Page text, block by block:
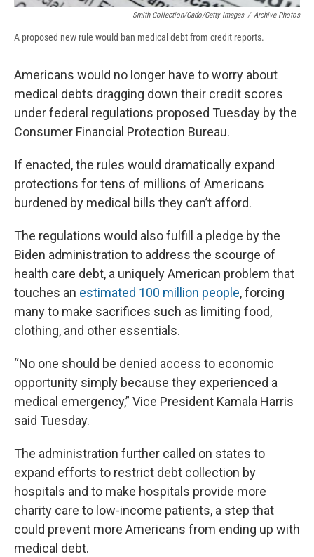
Smith Collection/Gado/Getty Images / Archive Photos
A proposed new rule would ban medical debt from credit reports.
Americans would no longer have to worry about
medical debts dragging down their credit scores
under federal regulations proposed Tuesday by the
Consumer Financial Protection Bureau.
If enacted, the rules would dramatically expand
protections for tens of millions of Americans
burdened by medical bills they can’t afford.
The regulations would also fulfill a pledge by the
Biden administration to address the scourge of
health care debt, a uniquely American problem that
touches an estimated 100 million people, forcing
many to make sacrifices such as limiting food,
clothing, and other essentials.
“No one should be denied access to economic
opportunity simply because they experienced a
medical emergency,” Vice President Kamala Harris
said Tuesday.
The administration further called on states to
expand efforts to restrict debt collection by
hospitals and to make hospitals provide more
charity care to low-income patients, a step that
could prevent more Americans from ending up with
medical debt.